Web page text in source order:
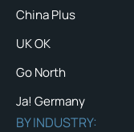
China Plus
UK OK
Go North
Ja! Germany
BY INDUSTRY: